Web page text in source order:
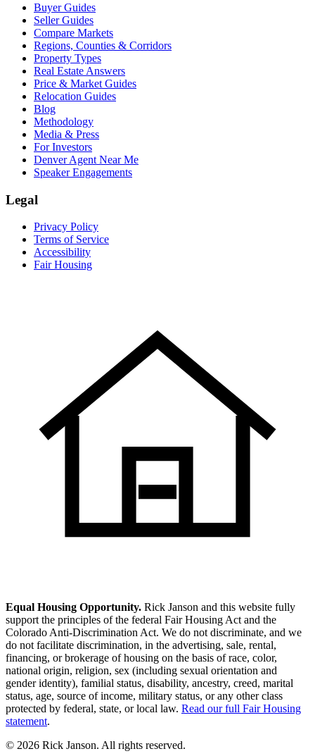
Buyer Guides
Seller Guides
Compare Markets
Regions, Counties & Corridors
Property Types
Real Estate Answers
Price & Market Guides
Relocation Guides
Blog
Methodology
Media & Press
For Investors
Denver Agent Near Me
Speaker Engagements
Legal
Privacy Policy
Terms of Service
Accessibility
Fair Housing
Equal Housing Opportunity. Rick Janson and this website fully
support the principles of the federal Fair Housing Act and the
Colorado Anti-Discrimination Act. We do not discriminate, and we
do not facilitate discrimination, in the advertising, sale, rental,
financing, or brokerage of housing on the basis of race, color,
national origin, religion, sex (including sexual orientation and
gender identity), familial status, disability, ancestry, creed, marital
status, age, source of income, military status, or any other class
protected by federal, state, or local law. Read our full Fair Housing
statement.
© 2026 Rick Janson. All rights reserved.